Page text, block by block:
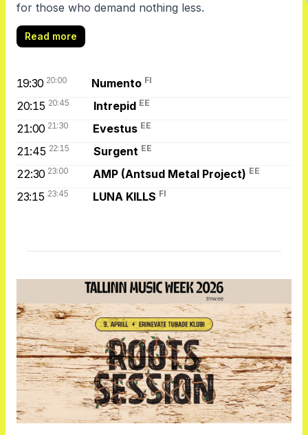
for those who demand nothing less.
Read more
19:30 20:00 Numento FI
20:15 20:45 Intrepid EE
21:00 21:30 Evestus EE
21:45 22:15 Surgent EE
22:30 23:00 AMP (Antsud Metal Project) EE
23:15 23:45 LUNA KILLS FI